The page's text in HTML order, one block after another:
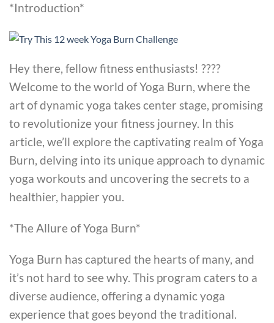
*Introduction*
Hey there, fellow fitness enthusiasts! ????
Welcome to the world of Yoga Burn, where the
art of dynamic yoga takes center stage, promising
to revolutionize your fitness journey. In this
article, we’ll explore the captivating realm of Yoga
Burn, delving into its unique approach to dynamic
yoga workouts and uncovering the secrets to a
healthier, happier you.
*The Allure of Yoga Burn*
Yoga Burn has captured the hearts of many, and
it’s not hard to see why. This program caters to a
diverse audience, offering a dynamic yoga
experience that goes beyond the traditional.